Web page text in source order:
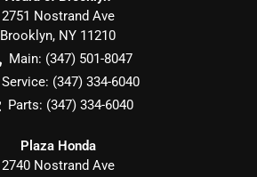
2751 Nostrand Ave
Brooklyn, NY 11210
Main: (347) 501-8047
Service: (347) 334-6040
Parts: (347) 334-6040
Plaza Honda
2740 Nostrand Ave